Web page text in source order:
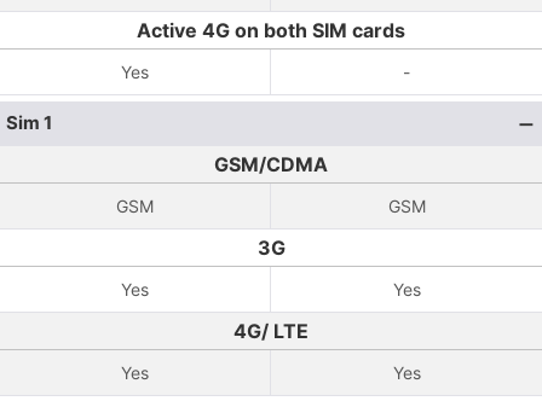
Active 4G on both SIM cards
Yes -
Sim 1
GSM/CDMA
GSM GSM
3G
Yes Yes
4G/ LTE
Yes Yes